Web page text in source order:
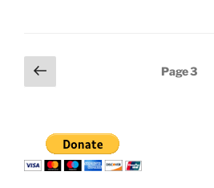
Posts
pagination
Previous
page
Page3